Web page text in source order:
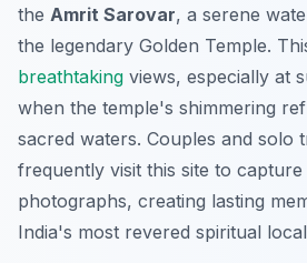
the Amrit Sarovar, a serene
the legendary Golden Temple.
breathtaking views, especially at
when the temple's shimmering
sacred waters. Couples and solo
frequently visit this site to capture
photographs, creating lasting
India's most revered spiritual